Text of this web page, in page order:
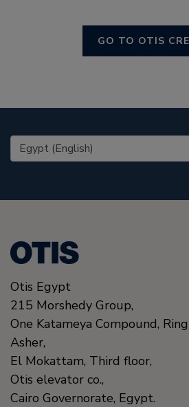
GO TO OTIS
United States (EN)
Otis Egypt
215 Morshedy Group,
One Katameya Compound,
Asher,
El Mokattam, Third floor,
Otis elevator co.,
Cairo Governorate, Egypt.